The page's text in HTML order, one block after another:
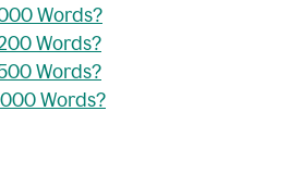
Words?
Words?
Words?
Words?